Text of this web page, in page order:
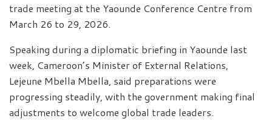
trade meeting at the Yaounde Conference Centre from
March 26 to 29, 2026.
Speaking during a diplomatic briefing in Yaounde last
week, Cameroon’s Minister of External Relations,
Lejeune Mbella Mbella, said preparations were
progressing steadily, with the government making final
adjustments to welcome global trade leaders.